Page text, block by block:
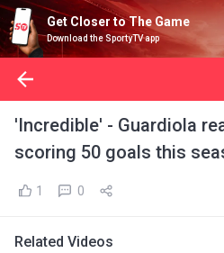
Get Closer to The Game
Download the SportyTV app
'Incredible' - Guardiola
scoring 50 goals this
1 0
Related Videos